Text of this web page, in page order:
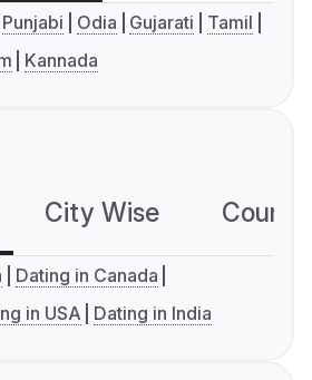
Punjabi Odia Gujarati
Tamil
Kannada
City Wise
Dating in Canada
in USA Dating in India